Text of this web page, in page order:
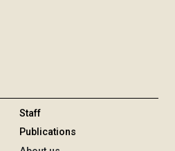
Staff
Publications